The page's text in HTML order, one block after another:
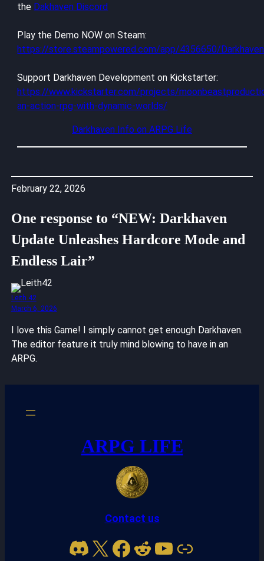
the Dakhaven Discord
Play the Demo NOW on Steam:
https://store.steampowered.com/app/4356650/
Support Darkhaven Development on Kickstarter:
https://www.kickstarter.com/projects/
an-action-rpg-with-dynamic-worlds/
Darkhaven Info on ARPG Life
February 22, 2026
One response to “NEW: Darkhaven
Update Unleashes Hardcore Mode and
Endless Lair”
Leith 42
March 6, 2026
I love this Game! I simply cannot get enough Darkhaven.
The editor feature it truly mind blowing to have in an
ARPG.
ARPG LIFE
Contact us
Discord X Facebook Reddit YouTube Link